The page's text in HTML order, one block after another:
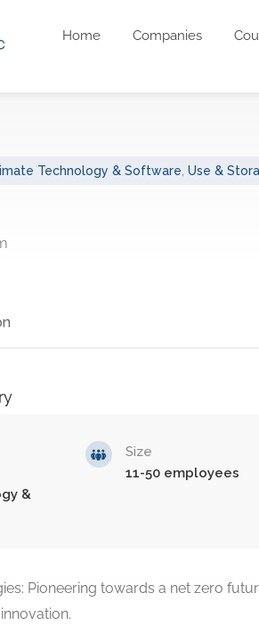
Home Companies
Technology & Software Use &
&
Size
11-50 employees
Pioneering towards a net zero